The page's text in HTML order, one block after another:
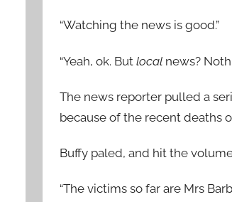
“Watching the news is good.”
“Yeah, ok. But localnews?
The news reporter pulled a
because of the recent deaths
Buffy paled, and hit the
“The victims so far are Mrs